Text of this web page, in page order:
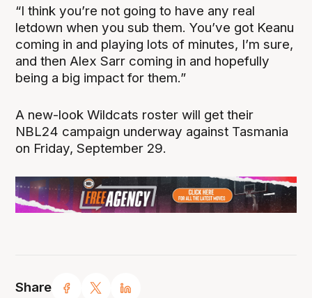
Share
“I think you’re not going to have any real
letdown when you sub them. You’ve got Keanu
coming in and playing lots of minutes, I’m sure,
and then Alex Sarr coming in and hopefully
being a big impact for them.”
A new-look Wildcats roster will get their
NBL24 campaign underway against Tasmania
on Friday, September 29.